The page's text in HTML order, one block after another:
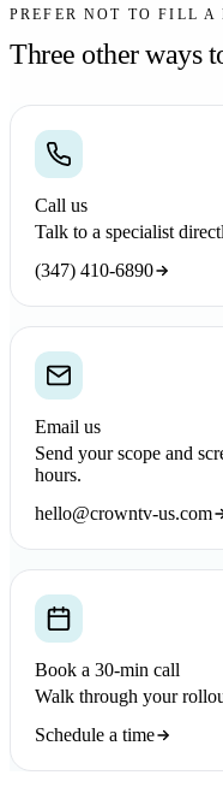
PREFER NOT TO FILL A
Three other ways
Call us
Talk to a specialist
(347) 410-6890
Email us
Send your scope and
hours.
hello@crowntv-us.com
Book a 30-min call
Walk through your
Schedule a time